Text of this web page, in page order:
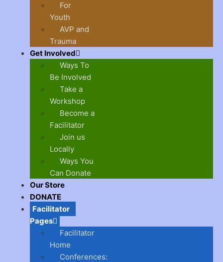
For
Youth
AVP and
Trauma
Get Involved
Ways To
Be Involved
Take a
Workshop
Become a
Facilitator
Join us
Locally
Ways You
Can Donate
Our Store
DONATE
Facilitator
Pages
Facilitator
Home
Conferences: